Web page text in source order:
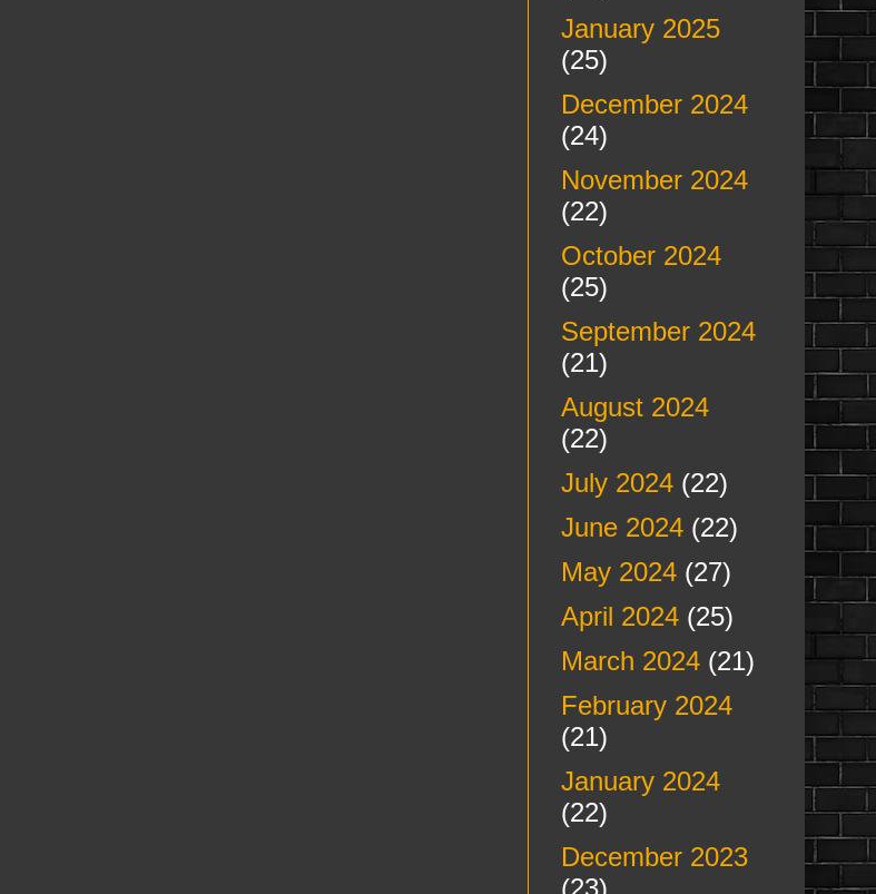
January 2025
(25)
December 2024
(24)
November 2024
(22)
October 2024
(25)
September 2024
(21)
August 2024
(22)
July 2024(22)
June 2024(22)
May 2024(27)
April 2024(25)
March 2024(21)
February 2024
(21)
January 2024
(22)
December 2023
(23)